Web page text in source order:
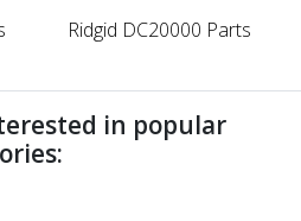
Ridgid DC20000 Parts
in popular